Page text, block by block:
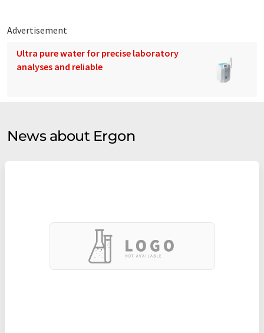
Advertisement
Ultra pure water for precise laboratory
analyses and reliable
News about Ergon